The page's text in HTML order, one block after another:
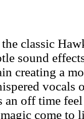
classic
sound
creating a
vocals
an off time
come